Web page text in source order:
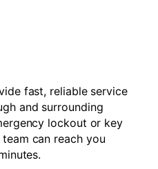
fast, reliable service
and surrounding
lockout or key
can reach you